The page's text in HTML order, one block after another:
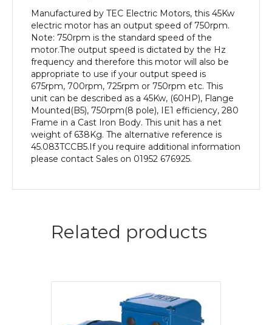
Frame,
Cast
Body
quantity
Manufactured by TEC Electric Motors, this 45Kw
electric motor has an output speed of 750rpm.
Note: 750rpm is the standard speed of the
motor.The output speed is dictated by the Hz
frequency and therefore this motor will also be
appropriate to use if your output speed is
675rpm, 700rpm, 725rpm or 750rpm etc. This
unit can be described as a 45Kw, (60HP), Flange
Mounted(B5), 750rpm(8 pole), IE1 efficiency, 280
Frame in a Cast Iron Body. This unit has a net
weight of 638Kg. The alternative reference is
45.083TCCB5.If you require additional information
please contact Sales on 01952 676925.
Related products